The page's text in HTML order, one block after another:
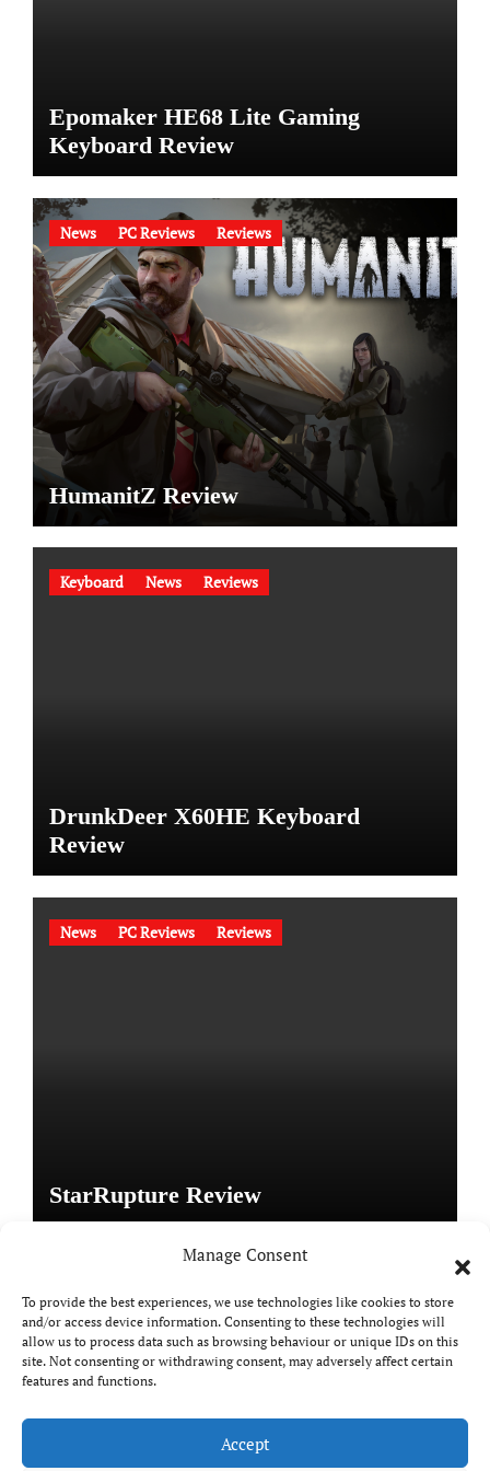
Manage Consent
To provide the best experiences, we use technologies like cookies to store
and/or access device information. Consenting to these technologies will
allow us to process data such as browsing behaviour or unique IDs on this
site. Not consenting or withdrawing consent, may adversely affect certain
features and functions.
Accept
Epomaker HE68 Lite Gaming
Keyboard Review
News PC Reviews Reviews
HumanitZ Review
Keyboard News Reviews
DrunkDeer X60HE Keyboard
Review
News PC Reviews Reviews
StarRupture Review
Copyright © All rights reserved|Paper Newsby
Themeansar.